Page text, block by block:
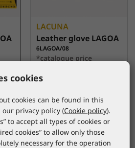
LACUNA
Leather glove LAGOA
6LAGOA/08
*catalogue price
2,95 €
cookies
cookies can be found in this
privacy policy (Cookie policy).
to accept all types of cookies or
cookies” to allow only those
necessary for the operation